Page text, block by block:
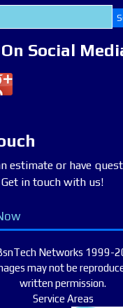
Social
estimate or have
in touch with us!
Networks 1999-
may not be
written permission.
Service Areas